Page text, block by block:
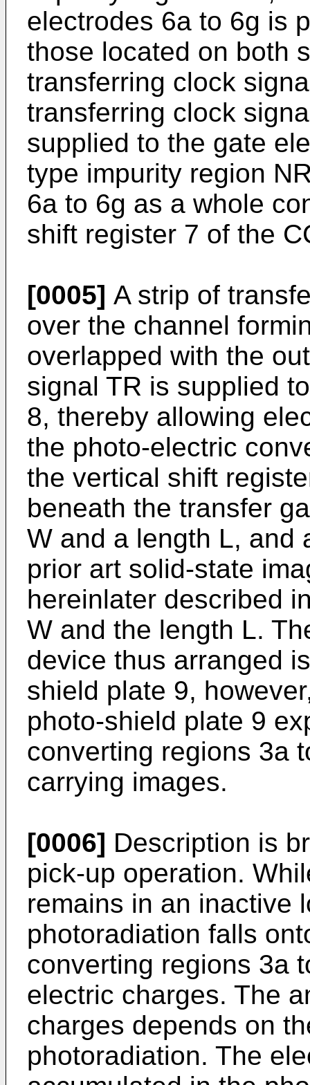
electrodes 6a to 6g is
those located on both
transferring clock
transferring clock
supplied to the gate
type impurity region
6a to 6g as a whole
shift register 7 of the
[0005] A strip of
over the channel
overlapped with the
signal TR is supplied
8, thereby allowing
the photo-electric
the vertical shift
beneath the transfer
W and a length L, and
prior art solid-state
hereinlater described
W and the length L.
device thus arranged
shield plate 9,
photo-shield plate 9
converting regions 3a
carrying images.
[0006] Description is
pick-up operation.
remains in an inactive
photoradiation falls
converting regions 3a
electric charges. The
charges depends on
photoradiation. The